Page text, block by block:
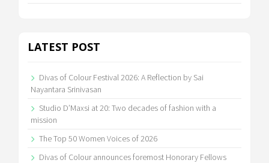
LATEST POST
Divas of Colour Festival 2026: A Reflection by Sai
Nayantara Srinivasan
Studio D’Maxsi at 20: Two decades of fashion with a
mission
The Top 50 Women Voices of 2026
Divas of Colour announces foremost Honorary Fellows